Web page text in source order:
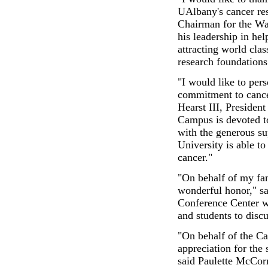
UAlbany's cancer
Chairman for the
his leadership in
attracting world
research
"I would like to
commitment to
Hearst III,
Campus is devoted
with the generous
University is able
cancer."
"On behalf of my
wonderful honor,"
Conference Center
and students to
"On behalf of the
appreciation for the
said Paulette